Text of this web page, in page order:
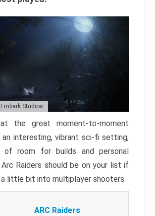
Studios
the great moment-to-moment
an interesting, vibrant sci-fi setting,
of room for builds and personal
Arc Raiders should be on your list if
a little bit into multiplayer shooters.
ARC Raiders